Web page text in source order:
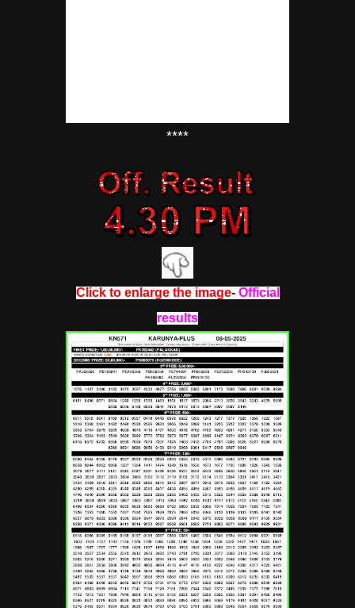
****
Click to enlarge the image- Official
results